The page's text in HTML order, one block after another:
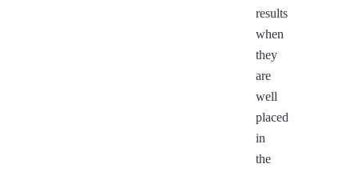
results
when
they
are
well
placed
in
the